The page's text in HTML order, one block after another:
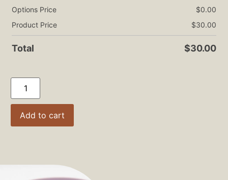
Options Price $0.00
Product Price
$30.00
Total $30.00
Add to cart